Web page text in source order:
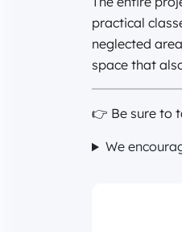
practical
neglected
space that
👉 Be sure to
We